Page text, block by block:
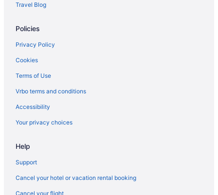
Lafayette Hotel & Club
Budget in San Diego
Catamaran Resort And Spa
Beach in San Diego
Bahia Resort Hotel
Hotels near Pechanga Arena
Travel Blog
Policies
Privacy Policy
Cookies
Terms of Use
Vrbo terms and conditions
Accessibility
Your privacy choices
Help
Support
Cancel your hotel or vacation rental booking
Cancel your flight